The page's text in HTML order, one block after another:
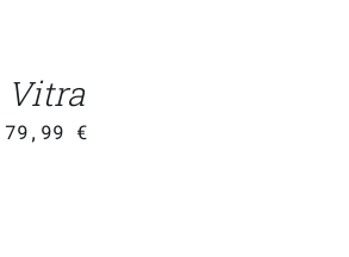
Vitra
79,99 €